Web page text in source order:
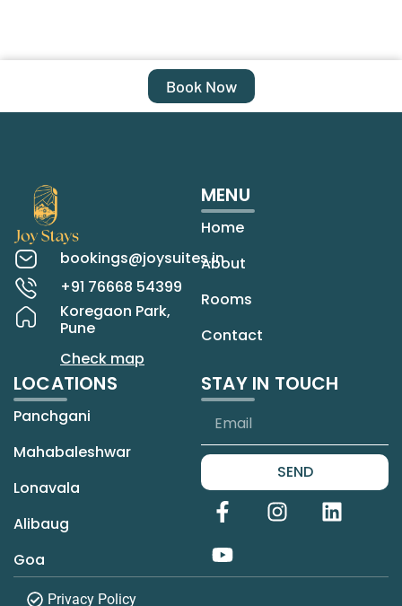
Book Now
bookings@joysuites.in
+91 76668 54399
Koregaon Park,
Pune
Check map
MENU
Home
About
Rooms
Contact
LOCATIONS
Panchgani
Mahabaleshwar
Lonavala
Alibaug
Goa
STAY IN TOUCH
SEND
Privacy Policy